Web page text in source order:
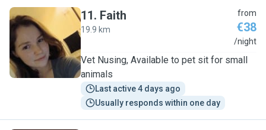
F
11. Faith
19.9 km
from
€38
/night
Vet Nusing, Available to pet sit for small
animals
Last active 4 days ago
Usually responds within one day